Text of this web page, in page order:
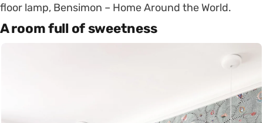
floor lamp, Bensimon – Home Around the World.
A room full of sweetness